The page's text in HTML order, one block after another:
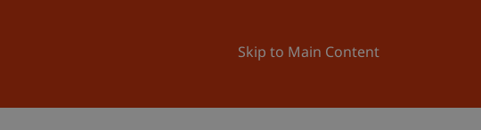
Skip to Main Content
University News and Events